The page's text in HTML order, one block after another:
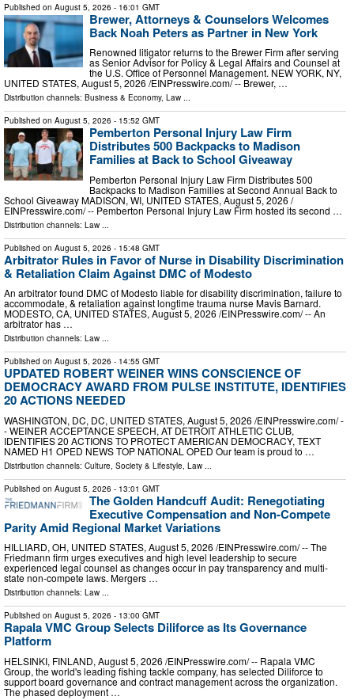
Published on August 5, 2026 - 16:01 GMT
Brewer, Attorneys & Counselors Welcomes
Back Noah Peters as Partner in New York
Renowned litigator returns to the Brewer Firm after serving
as Senior Advisor for Policy & Legal Affairs and Counsel at
the U.S. Office of Personnel Management. NEW YORK, NY,
UNITED STATES, August 5, 2026 /⁨EINPresswire.com⁩/ -- Brewer, …
Distribution channels: Business & Economy, Law ...
Published on August 5, 2026 - 15:52 GMT
Pemberton Personal Injury Law Firm
Distributes 500 Backpacks to Madison
Families at Back to School Giveaway
Pemberton Personal Injury Law Firm Distributes 500
Backpacks to Madison Families at Second Annual Back to
School Giveaway MADISON, WI, UNITED STATES, August 5, 2026 /⁨
EINPresswire.com⁩/ -- Pemberton Personal Injury Law Firm hosted its second …
Distribution channels: Law
Published on August 5, 2026 - 15:48 GMT
Arbitrator Rules in Favor of Nurse in Disability Discrimination
& Retaliation Claim Against DMC of Modesto
An arbitrator found DMC of Modesto liable for disability discrimination, failure to
accommodate, & retaliation against longtime trauma nurse Mavis Barnard.
MODESTO, CA, UNITED STATES, August 5, 2026 /⁨EINPresswire.com⁩/ -- An
arbitrator has …
Distribution channels: Law ...
Published on August 5, 2026 - 14:55 GMT
UPDATED ROBERT WEINER WINS CONSCIENCE OF
DEMOCRACY AWARD FROM PULSE INSTITUTE, IDENTIFIES
20 ACTIONS NEEDED
WASHINGTON, DC, DC, UNITED STATES, August 5, 2026 /⁨EINPresswire.com⁩/ -
- WEINER ACCEPTANCE SPEECH, AT DETROIT ATHLETIC CLUB,
IDENTIFIES 20 ACTIONS TO PROTECT AMERICAN DEMOCRACY, TEXT
NAMED H1 OPED NEWS TOP NATIONAL OPED Our team is proud to …
Distribution channels: Culture, Society & Lifestyle, Law ...
Published on August 5, 2026 - 13:01 GMT
The Golden Handcuff Audit: Renegotiating
Executive Compensation and Non-Compete
Parity Amid Regional Market Variations
HILLIARD, OH, UNITED STATES, August 5, 2026 /⁨EINPresswire.com⁩/ -- The
Friedmann firm urges executives and high level leadership to secure
experienced legal counsel as changes occur in pay transparency and multi-
state non-compete laws. Mergers …
Distribution channels: Law ...
Published on August 5, 2026 - 13:00 GMT
Rapala VMC Group Selects Diliforce as Its Governance
Platform
HELSINKI, FINLAND, August 5, 2026 /⁨EINPresswire.com⁩/ -- Rapala VMC
Group, the world's leading fishing tackle company, has selected Diliforce to
support board governance and contract management across the organization.
The phased deployment …